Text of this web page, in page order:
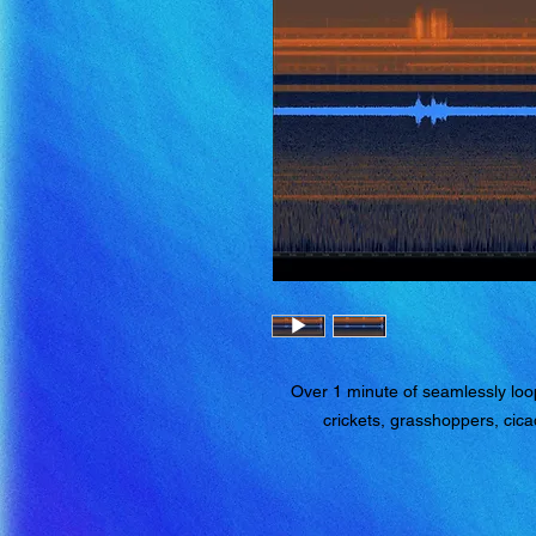
Over 1 minute of seamlessly
crickets, grasshoppers,